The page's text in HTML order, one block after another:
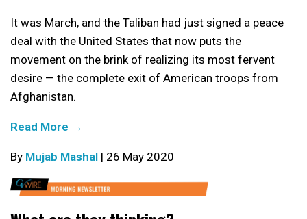
It was March, and the Taliban had just signed a peace
deal with the United States that now puts the
movement on the brink of realizing its most fervent
desire — the complete exit of American troops from
Afghanistan.
Read More →
By Mujab Mashal | 26 May 2020